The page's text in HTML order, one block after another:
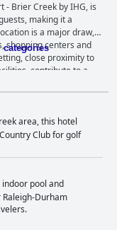
- Brier Creek by IHG, is
making it a
is a major draw,
shopping centers and
close proximity to
contribute to a
available. The
exceeds
noted for its excellent
about
considered
throughout the
draw comparisons
The meticulous
theme in
could benefit from
categories
area, this hotel
Club for golf
pool and
Durham